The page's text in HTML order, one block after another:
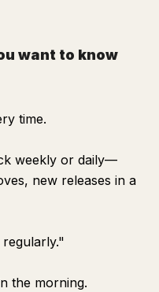
want to know
time.
weekly or daily—
new releases in a
the morning.